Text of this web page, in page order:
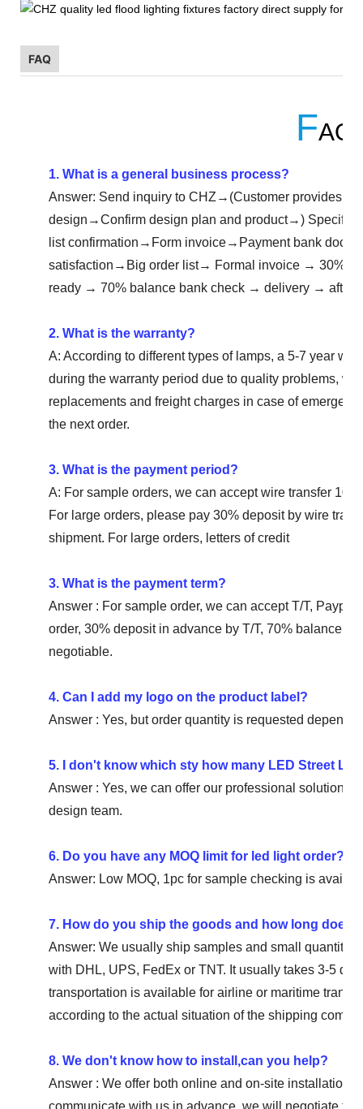
FAQ
FAQ
1. What is a general business process?
Answer: Send inquiry to CHZ→(Customer provides
design→Confirm design plan and product→)
list confirmation→Form invoice→Payment bank
satisfaction→Big order list→ Formal invoice → 30%
ready → 70% balance bank check → delivery → after-
2. What is the warranty?
A: According to different types of lamps, a 5-7 year
during the warranty period due to quality problems,
replacements and freight charges in case of
the next order.
3. What is the payment period?
A: For sample orders, we can accept wire transfer
For large orders, please pay 30% deposit by wire
shipment. For large orders, letters of credit
3. What is the payment term?
Answer : For sample order, we can accept T/T,
order, 30% deposit in advance by T/T, 70% balance
negotiable.
4. Can I add my logo on the product label?
Answer : Yes, but order quantity is requested
5. I don't know which sty how many LED Street
Answer : Yes, we can offer our professional solution
design team.
6. Do you have any MOQ limit for led light order?
Answer: Low MOQ, 1pc for sample checking is
7. How do you ship the goods and how long does
Answer: We usually ship samples and small
with DHL, UPS, FedEx or TNT. It usually takes 3-5
transportation is available for airline or maritime
according to the actual situation of the shipping
8. We don't know how to install,can you help?
Answer : We offer both online and on-site installation
communicate with us in advance, we will negotiate to